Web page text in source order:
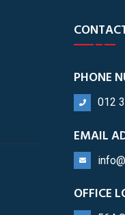
PHONE
012
EMAIL
OFFICE